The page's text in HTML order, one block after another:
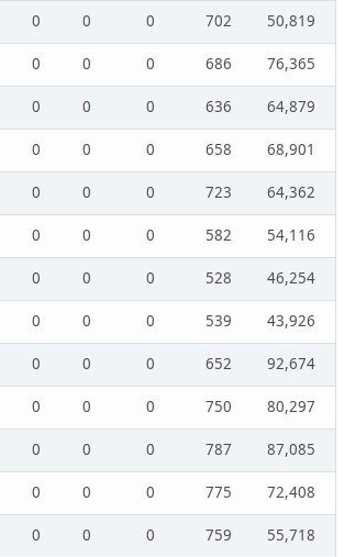
0 0 0 702
50,819
0 0 0 686
76,365
0 0 0 636
64,879
0 0 0 658
68,901
0 0 0 723
64,362
0 0 0 582
54,116
0 0 0 528
46,254
0 0 0 539
43,926
0 0 0 652
92,674
0 0 0 750
80,297
0 0 0 787
87,085
0 0 0 775
72,408
0 0 0 759
55,718